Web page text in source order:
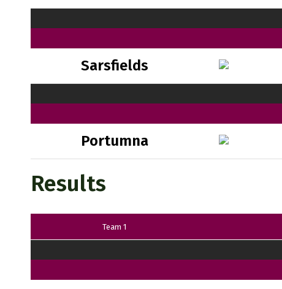
Sarsfields
Portumna
Results
Team 1